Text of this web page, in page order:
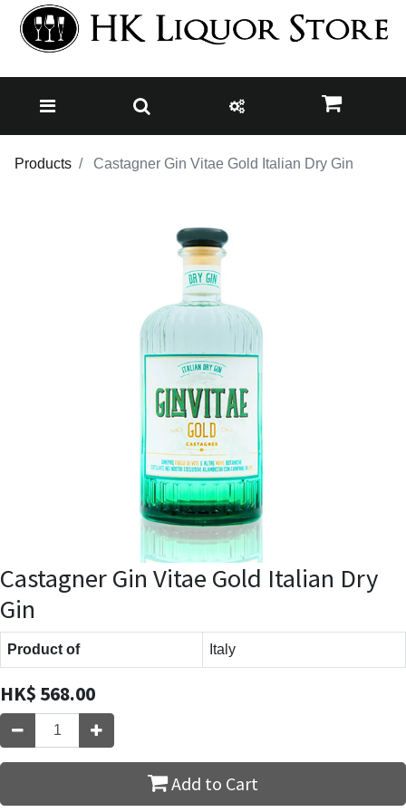
Products Castagner Gin Vitae Gold Italian Dry Gin
Castagner Gin Vitae Gold Italian Dry
Gin
Product of Italy
HK$ 568.00
Add to Cart